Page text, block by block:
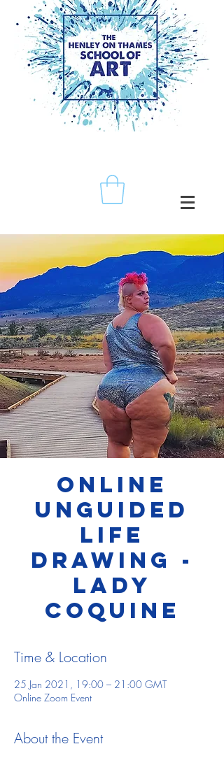
Online
Unguided
Life
Drawing -
Lady
Coquine
Time & Location
25 Jan 2021, 19:00 – 21:00 GMT
Online Zoom Event
About the Event